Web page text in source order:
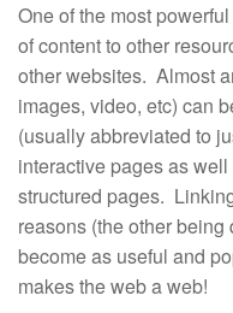
One of the most
of content to other
other websites. Almost
images, video, etc) can
(usually abbreviated to
interactive pages as
structured pages.
reasons (the other
become as useful and
makes the web a web!